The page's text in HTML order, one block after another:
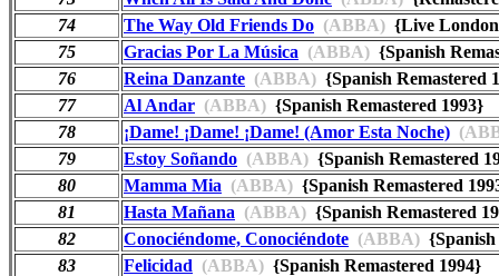
74
The Way Old Friends Do (ABBA) {Live
75
Gracias Por La Música (ABBA) {Spanish
76
Reina Danzante (ABBA) {Spanish
77
Al Andar (ABBA) {Spanish Remastered
78
¡Dame! ¡Dame! ¡Dame! (Amor Esta Noche)
79
Estoy Soñando (ABBA) {Spanish Remastered
80
Mamma Mia (ABBA) {Spanish Remastered
81
Hasta Mañana (ABBA) {Spanish Remastered
82
Conociéndome, Conociéndote (ABBA)
83
Felicidad (ABBA) {Spanish Remastered 1994}